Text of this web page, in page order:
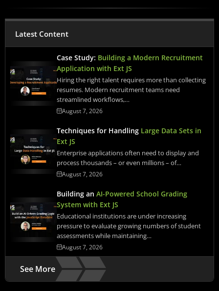
Latest Content
Case Study: Building a Modern Recruitment
Application with Ext JS
Hiring the right talent requires more than collecting
resumes. Modern recruitment teams need
streamlined workflows,…
August 7, 2026
Techniques for Handling Large Data Sets in
Ext JS
Enterprise applications often need to display and
process thousands – or even millions – of…
August 7, 2026
Building an AI-Powered School Grading
System with Ext JS
Educational institutions are under increasing
pressure to evaluate growing numbers of student
assessments while maintaining…
August 7, 2026
See More